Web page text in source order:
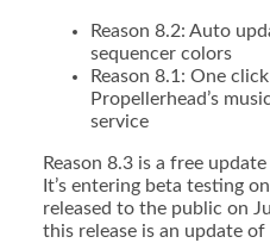
Reason 8.2: Auto
sequencer colors
Reason 8.1: One
Propellerhead’s
service
Reason 8.3 is a free
It’s entering beta testing
released to the public on
this release is an update of